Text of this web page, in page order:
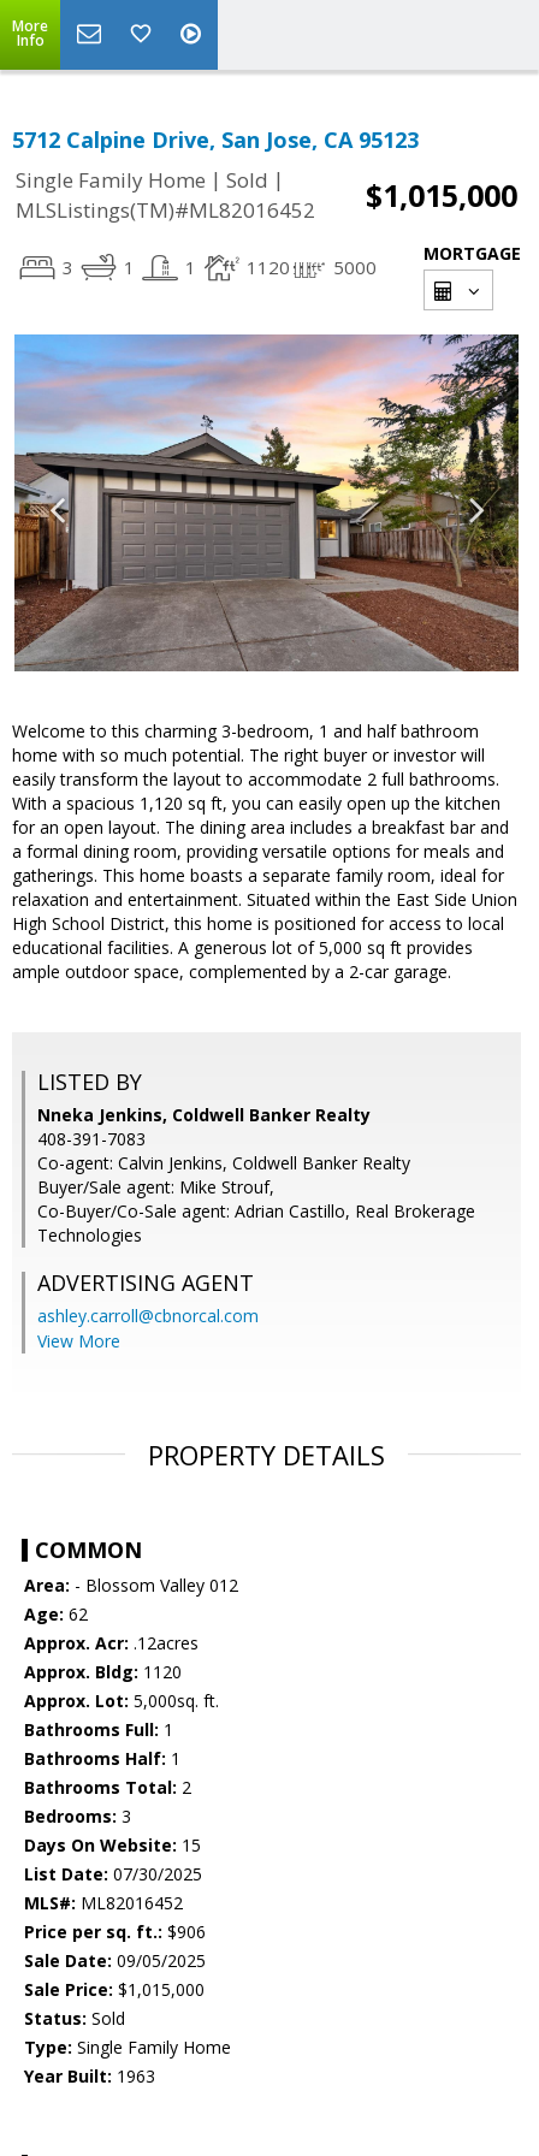
More
Info
5712 Calpine Drive, San Jose, CA 95123
Single Family Home | Sold |
MLSListings(TM)#ML82016452
$1,015,000
3 1 1 1120 5000
MORTGAGE
Welcome to this charming 3-bedroom, 1 and half bathroom
home with so much potential. The right buyer or investor will
easily transform the layout to accommodate 2 full bathrooms.
With a spacious 1,120 sq ft, you can easily open up the kitchen
for an open layout. The dining area includes a breakfast bar and
a formal dining room, providing versatile options for meals and
gatherings. This home boasts a separate family room, ideal for
relaxation and entertainment. Situated within the East Side Union
High School District, this home is positioned for access to local
educational facilities. A generous lot of 5,000 sq ft provides
ample outdoor space, complemented by a 2-car garage.
LISTED BY
Nneka Jenkins, Coldwell Banker Realty
408-391-7083
Co-agent: Calvin Jenkins, Coldwell Banker Realty
Buyer/Sale agent: Mike Strouf,
Co-Buyer/Co-Sale agent: Adrian Castillo, Real Brokerage
Technologies
ADVERTISING AGENT
ashley.carroll@cbnorcal.com
View More
PROPERTY DETAILS
COMMON
Area: - Blossom Valley 012
Age: 62
Approx. Acr: .12acres
Approx. Bldg: 1120
Approx. Lot: 5,000sq. ft.
Bathrooms Full: 1
Bathrooms Half: 1
Bathrooms Total: 2
Bedrooms: 3
Days On Website: 15
List Date: 07/30/2025
MLS#: ML82016452
Price per sq. ft.: $906
Sale Date: 09/05/2025
Sale Price: $1,015,000
Status: Sold
Type: Single Family Home
Year Built: 1963